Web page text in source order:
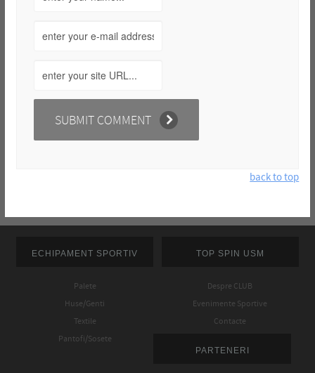
back to top
ECHIPAMENT SPORTIV
Palete
Huse/Genti
Textile
Pantofi/Sosete
TOP SPIN USM
Despre CLUB
Evenimente Sportive
Contacte
PARTENERI